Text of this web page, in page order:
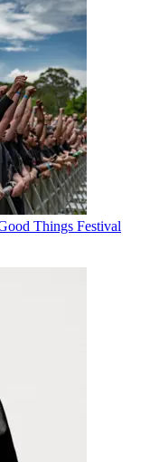
Things Festival